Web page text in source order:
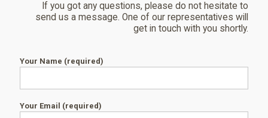
If you got any questions, please do not hesitate to
send us a message. One of our representatives will
get in touch with you shortly.
Your Name (required)
Your Email (required)